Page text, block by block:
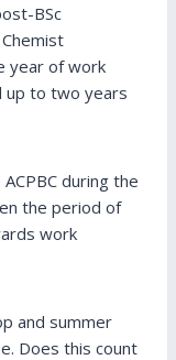
BSc
year of work
up to two years
during the
the period of
work
and summer
Does this count